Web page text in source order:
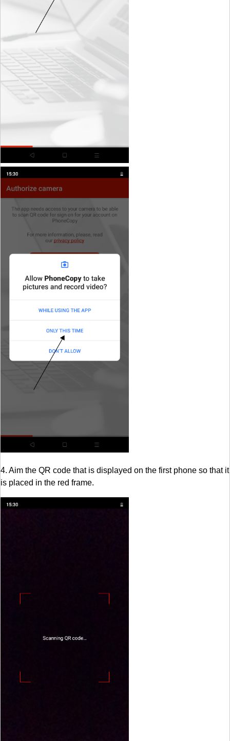
4. Aim the QR code that is displayed on the first phone so that it
is placed in the red frame.